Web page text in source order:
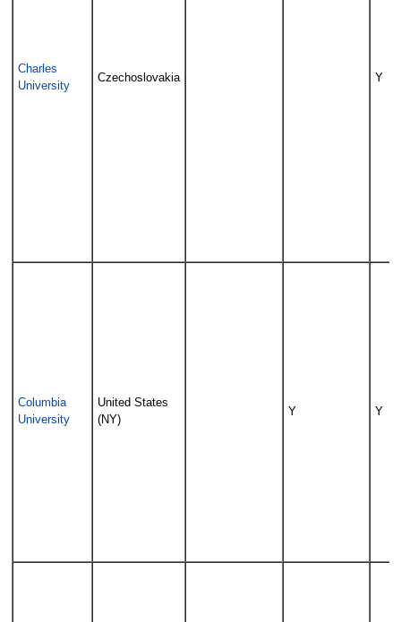
Charles
University
Czechoslovakia Y
Columbia
University
United States
(NY)
Y Y